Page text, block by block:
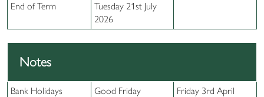
End of Term
Tuesday 21st July
2026
Notes
Bank Holidays Good Friday
Friday 3rd April